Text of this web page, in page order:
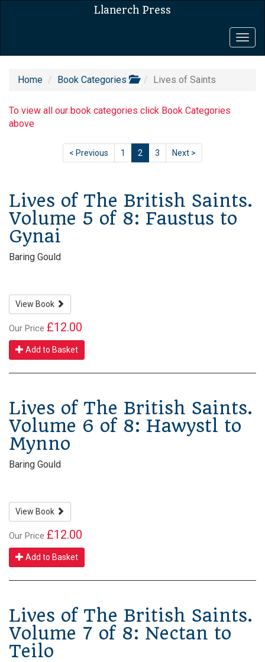
Llanerch Press
Home Book Categories Lives of Saints
To view all our book categories click Book Categories
above
< Previous 1 2 3 Next >
Lives of The British Saints.
Volume 5 of 8: Faustus to
Gynai
Baring Gould
View Book
Our Price £12.00
Add to Basket
Lives of The British Saints.
Volume 6 of 8: Hawystl to
Mynno
Baring Gould
View Book
Our Price £12.00
Add to Basket
Lives of The British Saints.
Volume 7 of 8: Nectan to
Teilo